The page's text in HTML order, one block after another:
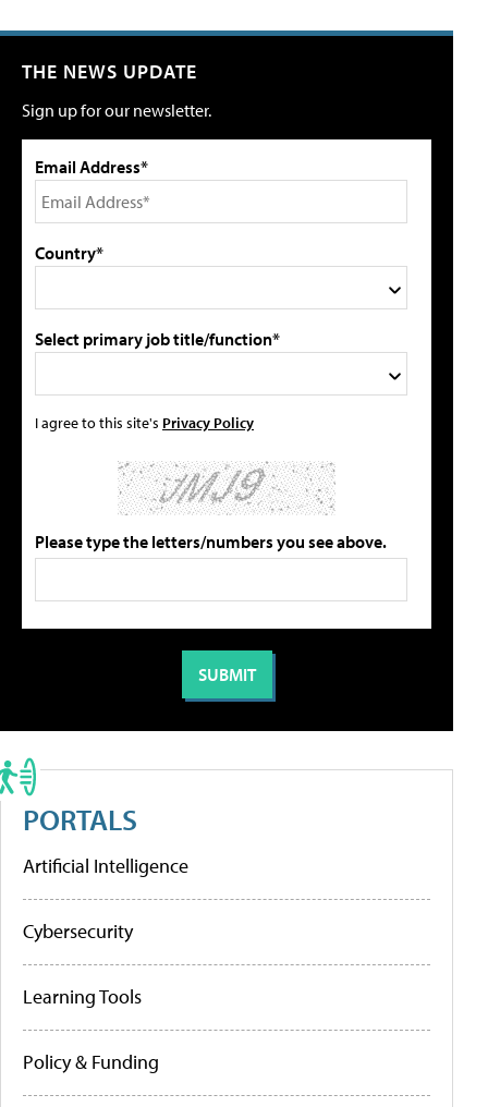
THE NEWS UPDATE
Sign up for our newsletter.
Email Address*
Country*
Select primary job title/function*
I agree to this site's Privacy Policy
Please type the letters/numbers you see above.
PORTALS
Artificial Intelligence
Cybersecurity
Learning Tools
Policy & Funding